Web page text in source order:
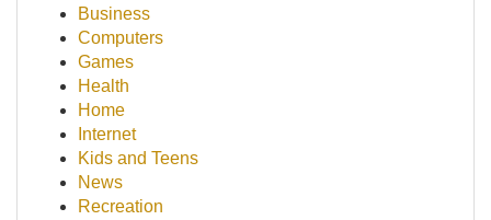
Business
Computers
Games
Health
Home
Internet
Kids and Teens
News
Recreation